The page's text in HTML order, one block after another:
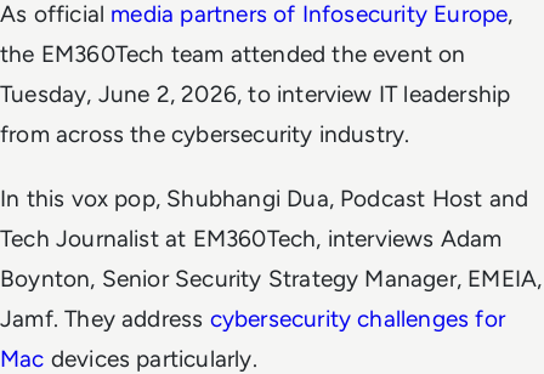
As official media partners of Infosecurity Europe,
the EM360Tech team attended the event on
Tuesday, June 2, 2026, to interview IT leadership
from across the cybersecurity industry.
In this vox pop, Shubhangi Dua, Podcast Host and
Tech Journalist at EM360Tech, interviews Adam
Boynton, Senior Security Strategy Manager, EMEIA,
Jamf. They address cybersecurity challenges for
Mac devices particularly.